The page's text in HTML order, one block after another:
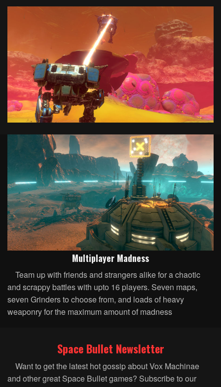
Multiplayer Madness
Team up with friends and strangers alike for a chaotic
and scrappy battles with upto 16 players. Seven maps,
seven Grinders to choose from, and loads of heavy
weaponry for the maximum amount of madness
Space Bullet Newsletter
Want to get the latest hot gossip about Vox Machinae
and other great Space Bullet games? Subscribe to our